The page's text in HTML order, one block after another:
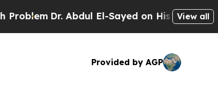
Dr. Abdul El-Sayed on Historic MichiganView all
Provided by AGP